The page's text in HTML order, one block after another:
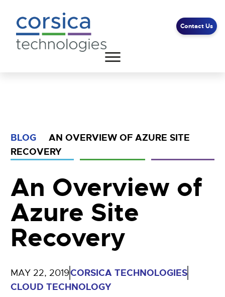
Contact Us
BLOG
AN OVERVIEW OF AZURE SITE
RECOVERY
An Overview of
Azure Site
Recovery
MAY 22, 2019CORSICA TECHNOLOGIES
CLOUD TECHNOLOGY